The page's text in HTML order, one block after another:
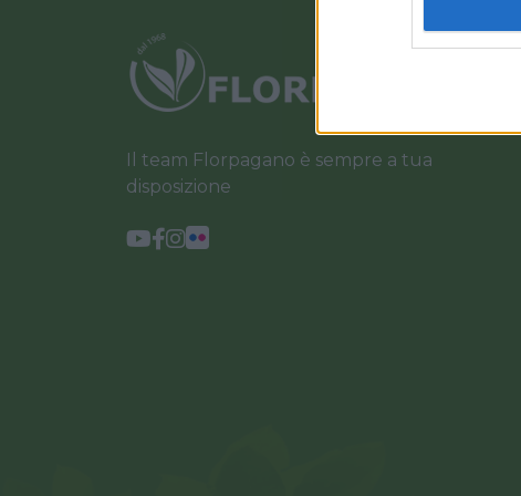
Il team Florpagano è sempre a tua
disposizione